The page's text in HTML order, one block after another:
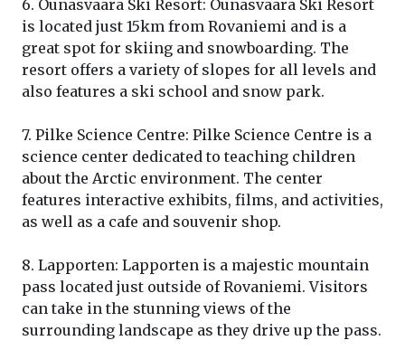
6. Ounasvaara Ski Resort: Ounasvaara Ski Resort
is located just 15km from Rovaniemi and is a
great spot for skiing and snowboarding. The
resort offers a variety of slopes for all levels and
also features a ski school and snow park.
7. Pilke Science Centre: Pilke Science Centre is a
science center dedicated to teaching children
about the Arctic environment. The center
features interactive exhibits, films, and activities,
as well as a cafe and souvenir shop.
8. Lapporten: Lapporten is a majestic mountain
pass located just outside of Rovaniemi. Visitors
can take in the stunning views of the
surrounding landscape as they drive up the pass.